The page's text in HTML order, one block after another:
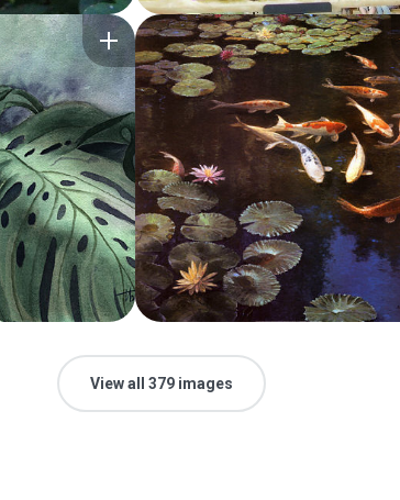
View all 379 images